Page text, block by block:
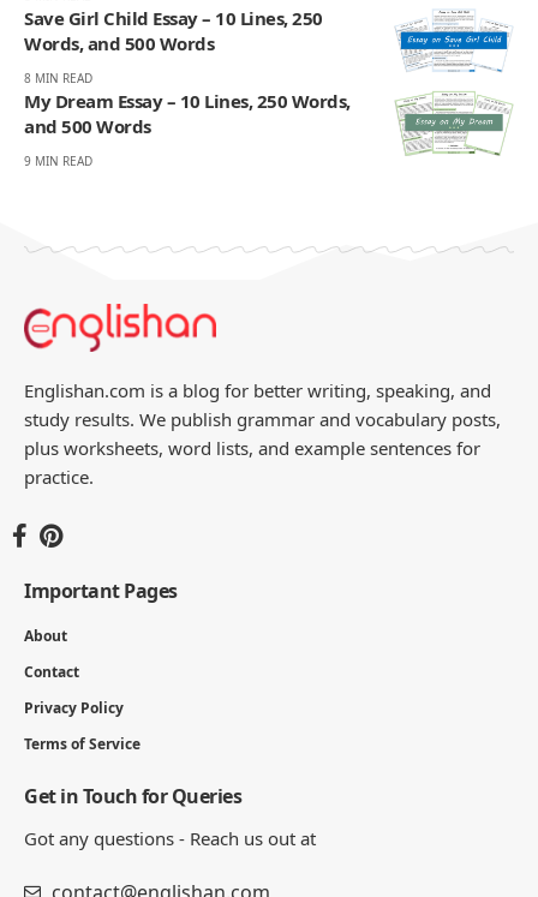
Save Girl Child Essay – 10 Lines, 250
Words, and 500 Words
8 MIN READ
My Dream Essay – 10 Lines, 250 Words,
and 500 Words
9 MIN READ
Englishan.com is a blog for better writing, speaking, and
study results. We publish grammar and vocabulary posts,
plus worksheets, word lists, and example sentences for
practice.
Important Pages
About
Contact
Privacy Policy
Terms of Service
Get in Touch for Queries
Got any questions - Reach us out at